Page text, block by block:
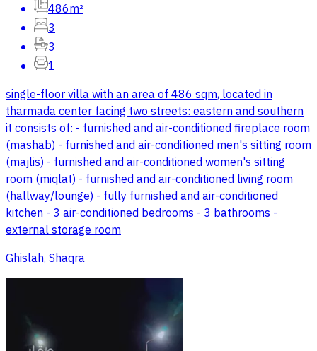
486m²
3
3
1
single-floor villa with an area of 486 sqm, located in
tharmada center facing two streets: eastern and southern
it consists of: - furnished and air-conditioned fireplace room
(mashab) - furnished and air-conditioned men's sitting room
(majlis) - furnished and air-conditioned women's sitting
room (miqlat) - furnished and air-conditioned living room
(hallway/lounge) - fully furnished and air-conditioned
kitchen - 3 air-conditioned bedrooms - 3 bathrooms -
external storage room
Ghislah, Shaqra